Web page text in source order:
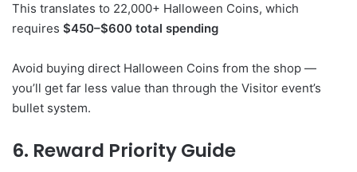
This translates to 22,000+ Halloween Coins, which
requires $450–$600 total spending
Avoid buying direct Halloween Coins from the shop —
you’ll get far less value than through the Visitor event’s
bullet system.
6. Reward Priority Guide